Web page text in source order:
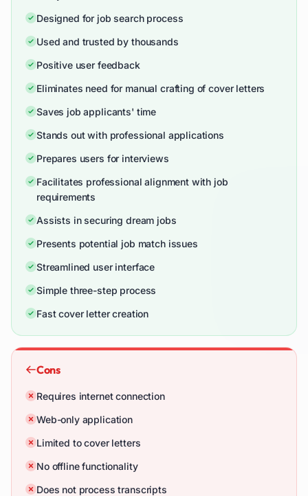
Designed for job search process
Used and trusted by thousands
Positive user feedback
Eliminates need for manual crafting of cover letters
Saves job applicants' time
Stands out with professional applications
Prepares users for interviews
Facilitates professional alignment with job
requirements
Assists in securing dream jobs
Presents potential job match issues
Streamlined user interface
Simple three-step process
Fast cover letter creation
Cons
Requires internet connection
Web-only application
Limited to cover letters
No offline functionality
Does not process transcripts